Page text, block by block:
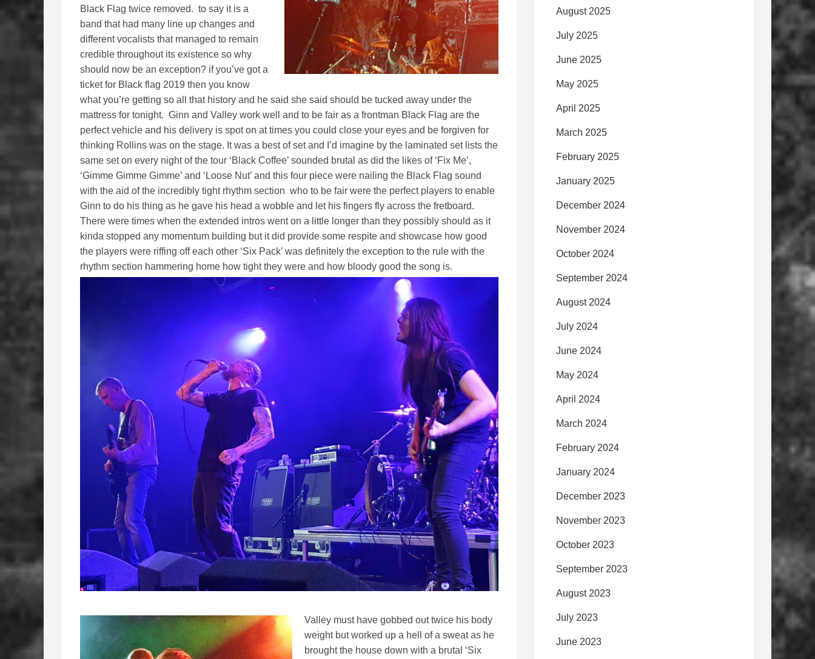
Black Flag twice removed. to say it is a
band that had many line up changes and
different vocalists that managed to remain
credible throughout its existence so why
should now be an exception? if you’ve got a
ticket for Black flag 2019 then you know
what you’re getting so all that history and he said she said should be tucked away under the
mattress for tonight. Ginn and Valley work well and to be fair as a frontman Black Flag are the
perfect vehicle and his delivery is spot on at times you could close your eyes and be forgiven for
thinking Rollins was on the stage. It was a best of set and I’d imagine by the laminated set lists the
same set on every night of the tour ‘Black Coffee’ sounded brutal as did the likes of ‘Fix Me’,
‘Gimme Gimme Gimme’ and ‘Loose Nut’ and this four piece were nailing the Black Flag sound
with the aid of the incredibly tight rhythm section who to be fair were the perfect players to enable
Ginn to do his thing as he gave his head a wobble and let his fingers fly across the fretboard.
There were times when the extended intros went on a little longer than they possibly should as it
kinda stopped any momentum building but it did provide some respite and showcase how good
the players were riffing off each other ‘Six Pack’ was definitely the exception to the rule with the
rhythm section hammering home how tight they were and how bloody good the song is.
Valley must have gobbed out twice his body
weight but worked up a hell of a sweat as he
brought the house down with a brutal ‘Six
August 2025
July 2025
June 2025
May 2025
April 2025
March 2025
February 2025
January 2025
December 2024
November 2024
October 2024
September 2024
August 2024
July 2024
June 2024
May 2024
April 2024
March 2024
February 2024
January 2024
December 2023
November 2023
October 2023
September 2023
August 2023
July 2023
June 2023